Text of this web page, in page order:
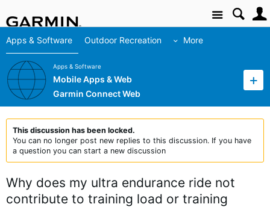
Site
Apps & Software Outdoor Recreation More
Apps & Software
Mobile Apps & Web
Garmin Connect Web
This discussion has been locked.
You can no longer post new replies to this discussion. If you have
a question you can start a new discussion
Why does my ultra endurance ride not
contribute to training load or training